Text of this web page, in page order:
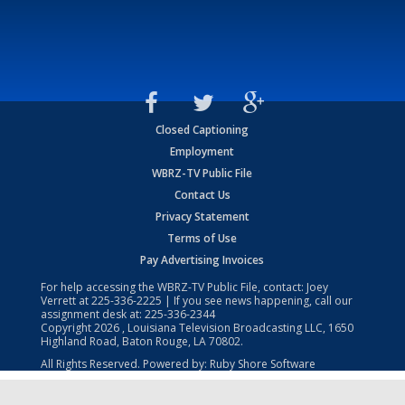
Closed Captioning
Employment
WBRZ-TV Public File
Contact Us
Privacy Statement
Terms of Use
Pay Advertising Invoices
For help accessing the WBRZ-TV Public File, contact: Joey
Verrett at225-336-2225 | If you see news happening, call our
assignment desk at: 225-336-2344
Copyright2026 , Louisiana Television Broadcasting LLC, 1650
Highland Road, Baton Rouge, LA 70802.
All Rights Reserved. Powered by: Ruby Shore Software